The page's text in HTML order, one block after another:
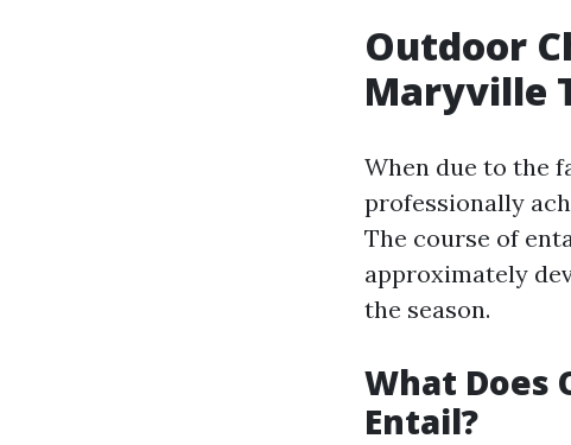
Outdoor
Maryville
When due to the
professionally
The course of
approximately
the season.
What Does
Entail?